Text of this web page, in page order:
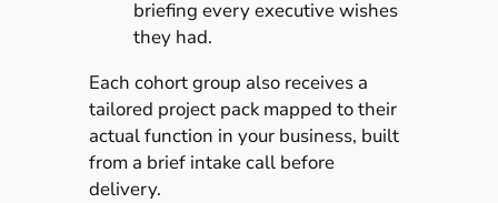
briefing every executive wishes
they had.
Each cohort group also receives a
tailored project pack mapped to their
actual function in your business, built
from a brief intake call before
delivery.